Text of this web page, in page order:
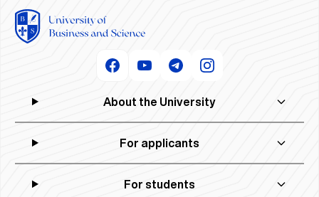
About the University
For applicants
For students